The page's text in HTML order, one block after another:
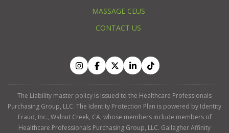
MASSAGE CEUS
CONTACT US
The Liability master policy is issued to the Healthcare Professionals
Purchasing Group, LLC. The Identity Protection Plan is powered by Identity
Fraud, Inc., Walnut Creek, CA, whose members include members of
Healthcare Professionals Purchasing Group, LLC. Gallagher Affinity